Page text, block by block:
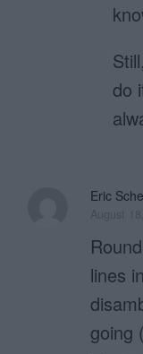
do
Eric
lines
going